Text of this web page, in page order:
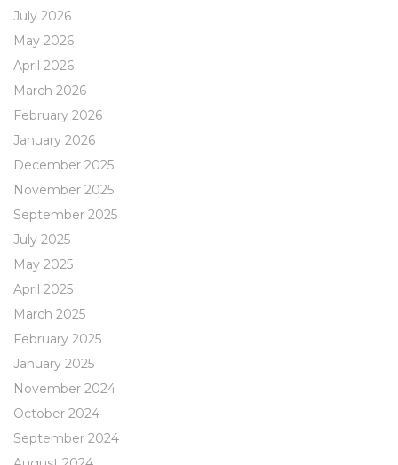
July 2026
May 2026
April 2026
March 2026
February 2026
January 2026
December 2025
November 2025
September 2025
July 2025
May 2025
April 2025
March 2025
February 2025
January 2025
November 2024
October 2024
September 2024